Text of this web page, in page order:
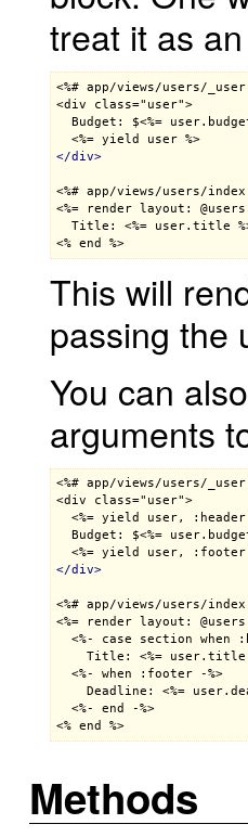
treat it as
<%# app/views/users/
<div class="user">
Budget: $<%=
<%= yield user %>
</div>
<%# app/views/users/
<%= render layout:
Title: <%= user.title
<% end %>
This will
passing the
You can
arguments
<%# app/views/users/
<div class="user">
<%= yield user,
Budget: $<%=
<%= yield user, :footer
</div>
<%# app/views/users/
<%= render layout:
<%- case section when
    Title:
<%= user.title
<%- when :footer -%>
    Deadline:
<%=
<%- end -%>
<% end %>
Methods